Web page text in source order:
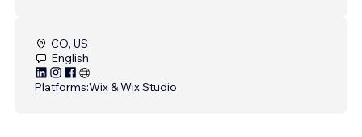
CO, US
English
Platforms:Wix & Wix Studio